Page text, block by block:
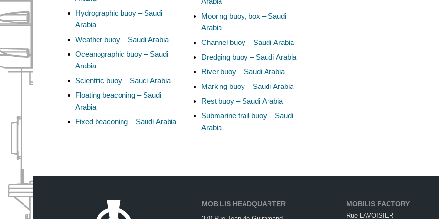
Hydrographic buoy – Saudi
Arabia
Weather buoy – Saudi Arabia
Oceanographic buoy – Saudi
Arabia
Scientific buoy – Saudi Arabia
Floating beaconing – Saudi
Arabia
Fixed beaconing – Saudi Arabia
Mooring buoy, box – Saudi
Arabia
Channel buoy – Saudi Arabia
Dredging buoy – Saudi Arabia
River buoy – Saudi Arabia
Marking buoy – Saudi Arabia
Rest buoy – Saudi Arabia
Submarine trail buoy – Saudi
Arabia
MOBILIS HEADQUARTER
MOBILIS FACTORY
Rue LAVOISIER